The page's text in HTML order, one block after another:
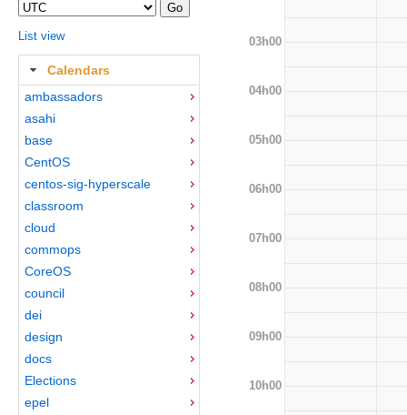
List view
Calendars
ambassadors
asahi
base
CentOS
centos-sig-hyperscale
classroom
cloud
commops
CoreOS
council
dei
design
docs
Elections
epel
03h00
04h00
05h00
06h00
07h00
08h00
09h00
10h00